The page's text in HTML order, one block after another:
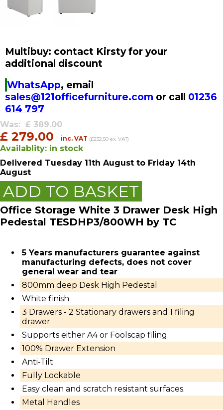
Multibuy: contact Kirsty for your
additional discount
WhatsApp, email
sales@121officefurniture.com or call 01236
614 797
Was: £ 389.00
£ 279.00 inc. VAT (£232.50 ex. VAT)
Availablity: in stock
Delivered Tuesday 11th August to Friday 14th
August
ADD TO BASKET
Office Storage White 3 Drawer Desk High
Pedestal TESDHP3/800WH by TC
5 Years manufacturers guarantee against
manufacturing defects, does not cover
general wear and tear
800mm deep Desk High Pedestal
White finish
3 Drawers - 2 Stationary drawers and 1 filing
drawer
Supports either A4 or Foolscap filing.
100% Drawer Extension
Anti-Tilt
Fully Lockable
Easy clean and scratch resistant surfaces.
Metal Handles